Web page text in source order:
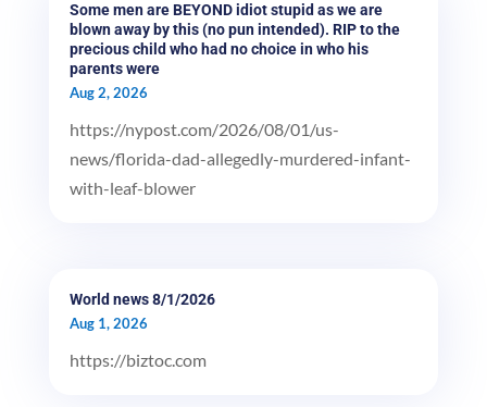
Some men are BEYOND idiot stupid as we are
blown away by this (no pun intended). RIP to the
precious child who had no choice in who his
parents were
Aug 2, 2026
https://nypost.com/2026/08/01/us-
news/florida-dad-allegedly-murdered-infant-
with-leaf-blower
World news 8/1/2026
Aug 1, 2026
https://biztoc.com